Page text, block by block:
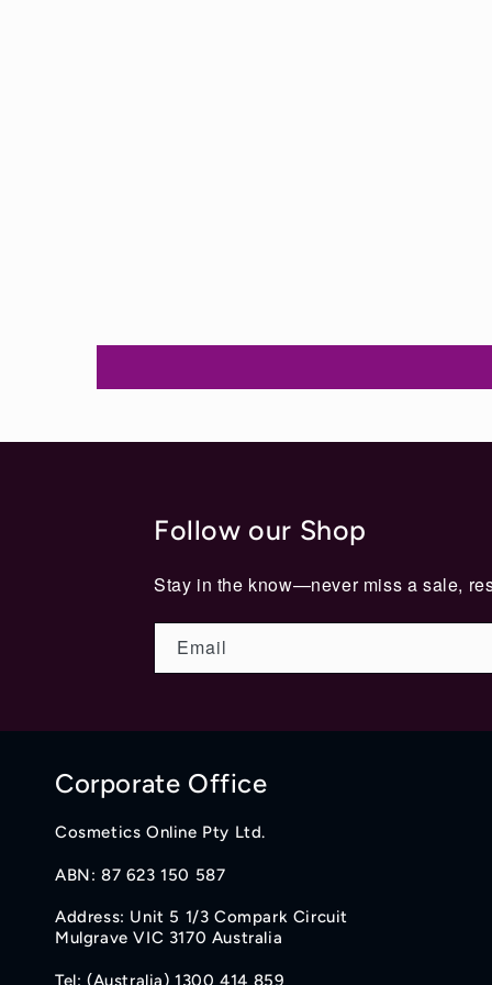
Follow our Shop
Stay in the know—never miss a sale,
Email
Corporate Office
Cosmetics Online Pty Ltd.
ABN: 87 623 150 587
Address: Unit 5 1/3 Compark Circuit
Mulgrave VIC 3170 Australia
Tel: (Australia) 1300 414 859